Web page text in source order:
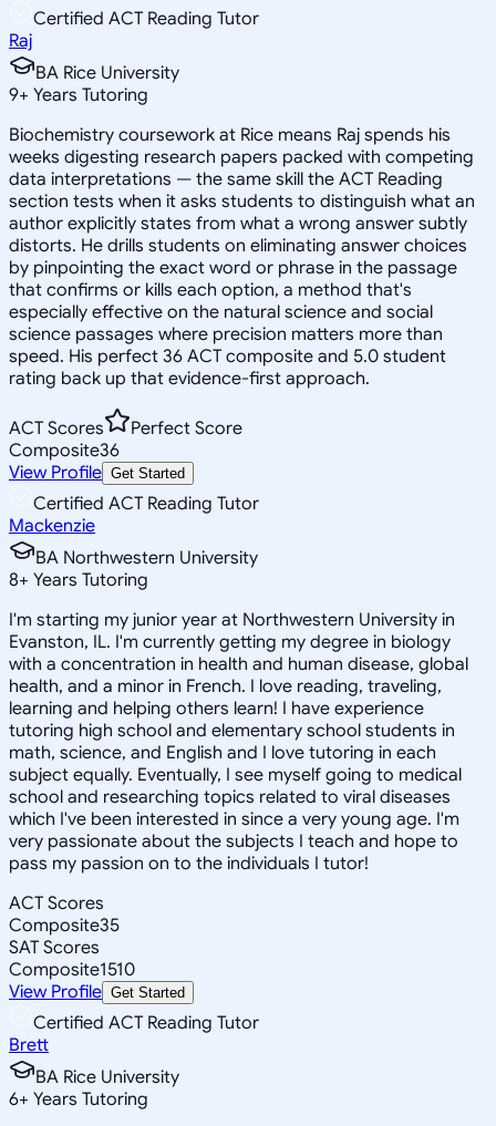
Certified ACT Reading Tutor
Raj
BA Rice University
9+ Years Tutoring
Biochemistry coursework at Rice means Raj spends his
weeks digesting research papers packed with competing
data interpretations — the same skill the ACT Reading
section tests when it asks students to distinguish what an
author explicitly states from what a wrong answer subtly
distorts. He drills students on eliminating answer choices
by pinpointing the exact word or phrase in the passage
that confirms or kills each option, a method that's
especially effective on the natural science and social
science passages where precision matters more than
speed. His perfect 36 ACT composite and 5.0 student
rating back up that evidence-first approach.
ACT Scores
Perfect Score
Composite36
View Profile Get Started
Certified ACT Reading Tutor
Mackenzie
BA Northwestern University
8+ Years Tutoring
I'm starting my junior year at Northwestern University in
Evanston, IL. I'm currently getting my degree in biology
with a concentration in health and human disease, global
health, and a minor in French. I love reading, traveling,
learning and helping others learn! I have experience
tutoring high school and elementary school students in
math, science, and English and I love tutoring in each
subject equally. Eventually, I see myself going to medical
school and researching topics related to viral diseases
which I've been interested in since a very young age. I'm
very passionate about the subjects I teach and hope to
pass my passion on to the individuals I tutor!
ACT Scores
Composite35
SAT Scores
Composite1510
View Profile Get Started
Certified ACT Reading Tutor
Brett
BA Rice University
6+ Years Tutoring